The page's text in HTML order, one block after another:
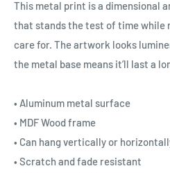
This metal print is a dimensional
that stands the test of time while
care for. The artwork looks
the metal base means it’ll last a
• Aluminum metal surface
• MDF Wood frame
• Can hang vertically or
• Scratch and fade resistant